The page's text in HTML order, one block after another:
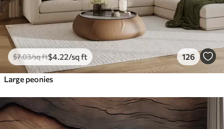
$7.03/sq ft$4 .22/sq ft 126
Large peonies